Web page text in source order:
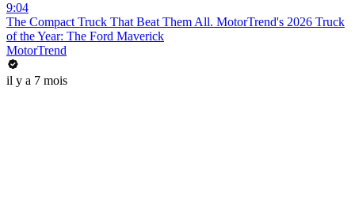
9:04
The Compact Truck That Beat Them All. MotorTrend's 2026 Truck
of the Year: The Ford Maverick
MotorTrend
il y a 7 mois